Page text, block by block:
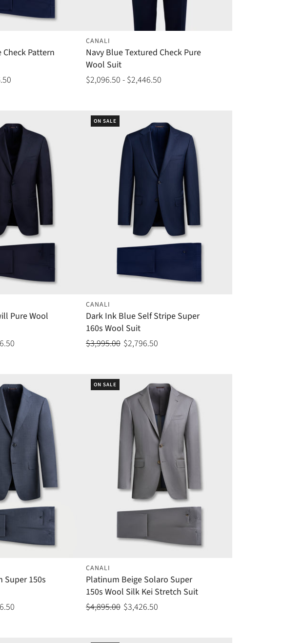
Pattern
CANALI
Navy Blue Textured Check Pure
Wool Suit
$2,096.50 - $2,446.50
Pure Wool
ON SALE
CANALI
Dark Ink Blue Self Stripe Super
160s Wool Suit
$3,995.00 $2,796.50
Super 150s
ON SALE
CANALI
Platinum Beige Solaro Super
150s Wool Silk Kei Stretch Suit
$4,895.00 $3,426.50